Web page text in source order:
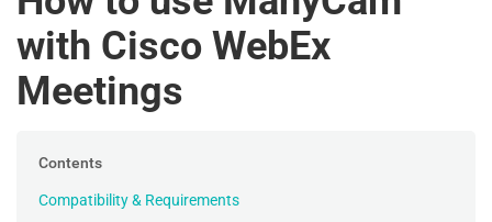
with Cisco WebEx
Meetings
Contents
Compatibility & Requirements